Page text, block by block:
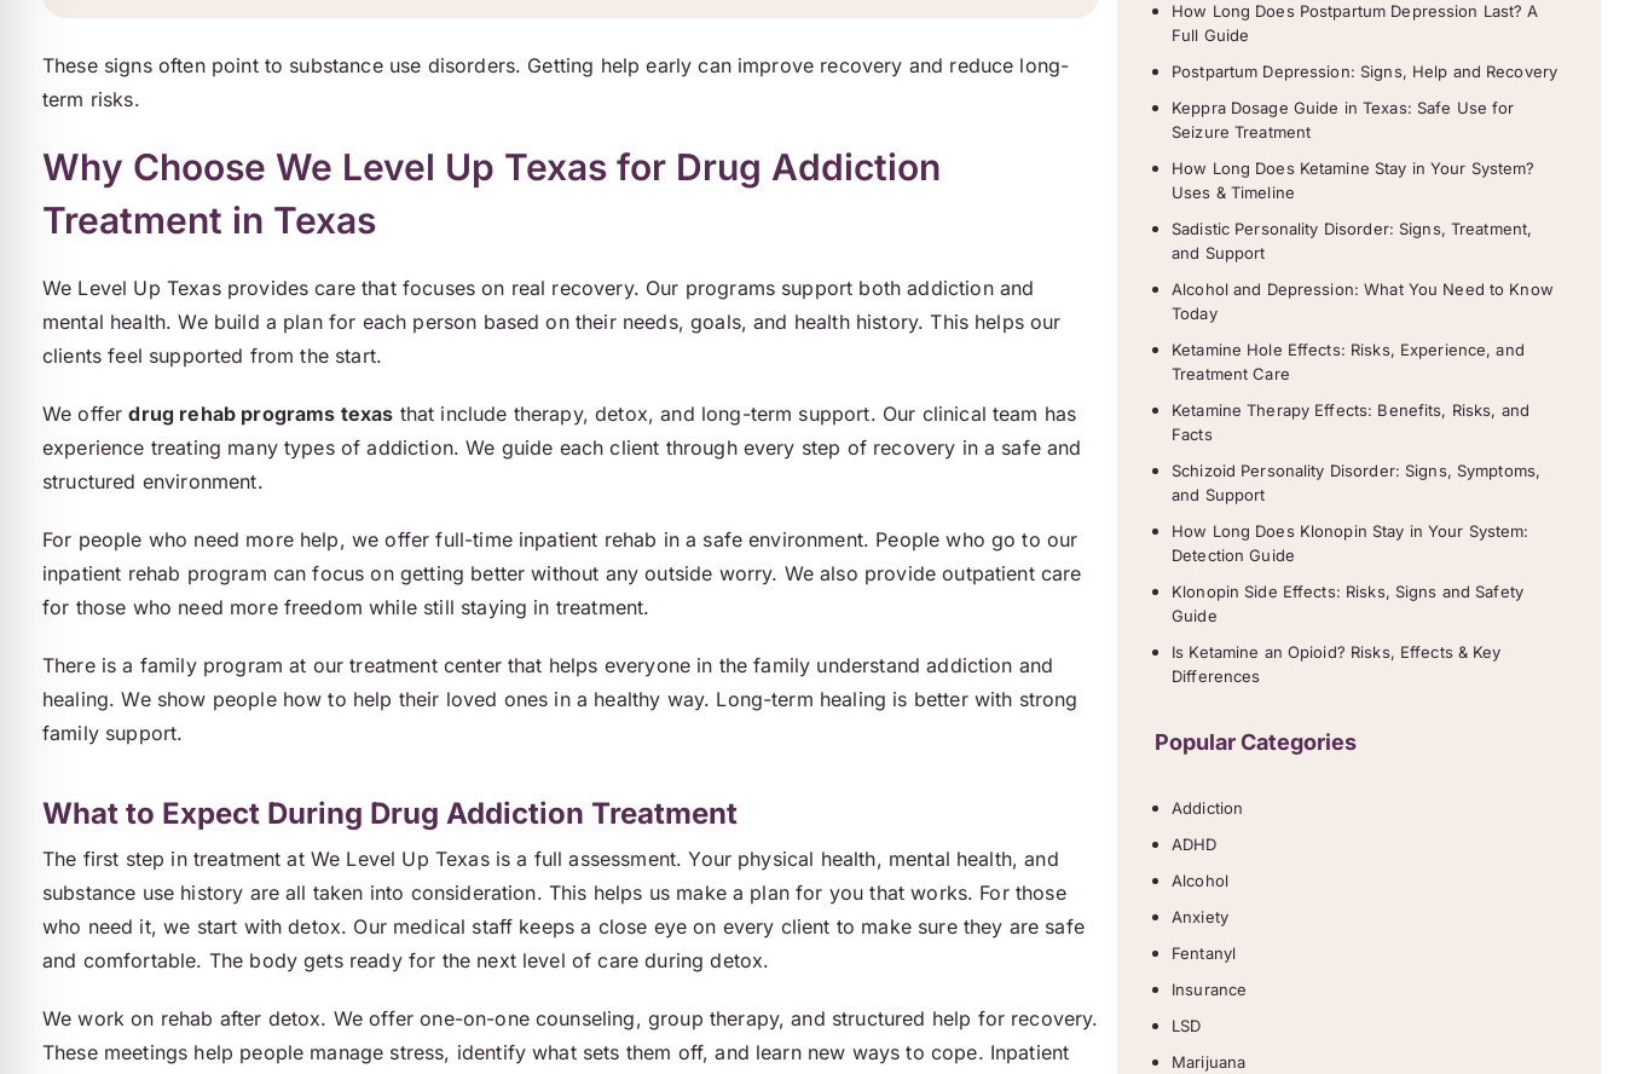
These signs often point to substance use disorders. Getting help early can improve recovery and reduce long-
term risks.
Why Choose We Level Up Texas for Drug Addiction
Treatment in Texas
We Level Up Texas provides care that focuses on real recovery. Our programs support both addiction and
mental health. We build a plan for each person based on their needs, goals, and health history. This helps our
clients feel supported from the start.
We offerdrug rehab programs texas that include therapy, detox, and long-term support. Our clinical team has
experience treating many types of addiction. We guide each client through every step of recovery in a safe and
structured environment.
For people who need more help, we offer full-time inpatient rehab in a safe environment. People who go to our
inpatient rehab program can focus on getting better without any outside worry. We also provide outpatient care
for those who need more freedom while still staying in treatment.
There is a family program at our treatment center that helps everyone in the family understand addiction and
healing. We show people how to help their loved ones in a healthy way. Long-term healing is better with strong
family support.
What to Expect During Drug Addiction Treatment
The first step in treatment at We Level Up Texas is a full assessment. Your physical health, mental health, and
substance use history are all taken into consideration. This helps us make a plan for you that works. For those
who need it, we start with detox. Our medical staff keeps a close eye on every client to make sure they are safe
and comfortable. The body gets ready for the next level of care during detox.
We work on rehab after detox. We offer one-on-one counseling, group therapy, and structured help for recovery.
These meetings help people manage stress, identify what sets them off, and learn new ways to cope. Inpatient
How Long Does Postpartum Depression Last? A
Full Guide
Postpartum Depression: Signs, Help and Recovery
Keppra Dosage Guide in Texas: Safe Use for
Seizure Treatment
How Long Does Ketamine Stay in Your System?
Uses & Timeline
Sadistic Personality Disorder: Signs, Treatment,
and Support
Alcohol and Depression: What You Need to Know
Today
Ketamine Hole Effects: Risks, Experience, and
Treatment Care
Ketamine Therapy Effects: Benefits, Risks, and
Facts
Schizoid Personality Disorder: Signs, Symptoms,
and Support
How Long Does Klonopin Stay in Your System:
Detection Guide
Klonopin Side Effects: Risks, Signs and Safety
Guide
Is Ketamine an Opioid? Risks, Effects & Key
Differences
Popular Categories
Addiction
ADHD
Alcohol
Anxiety
Fentanyl
Insurance
LSD
Marijuana